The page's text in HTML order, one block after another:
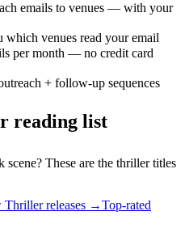
emails to venues — with your
which venues read your email
per month — no credit card
+ follow-up sequences
reading list
scene? These are the thrillertitles
Thriller releases →Top-rated